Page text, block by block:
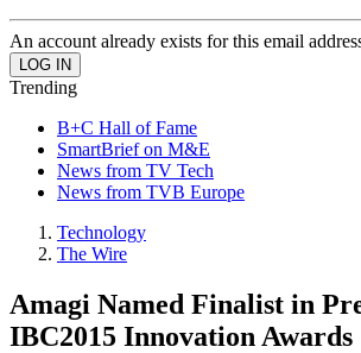
An account already exists for this email
Trending
B+C Hall of Fame
SmartBrief on M&E
News from TV Tech
News from TVB Europe
Technology
The Wire
Amagi Named Finalist in
IBC2015 Innovation Awards